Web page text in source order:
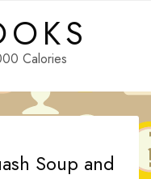
Calories
Soup and